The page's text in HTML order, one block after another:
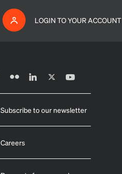
LOGIN TO YOUR ACCOUNT
Subscribe to our newsletter
Careers